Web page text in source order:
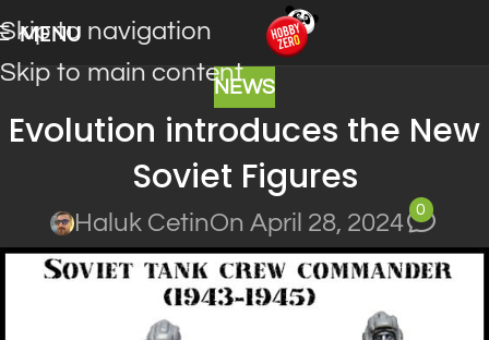
Skip to navigation
Skip to main content
MENU
NEWS
Evolution introduces the New
Soviet Figures
Haluk CetinOn April 28, 2024
0